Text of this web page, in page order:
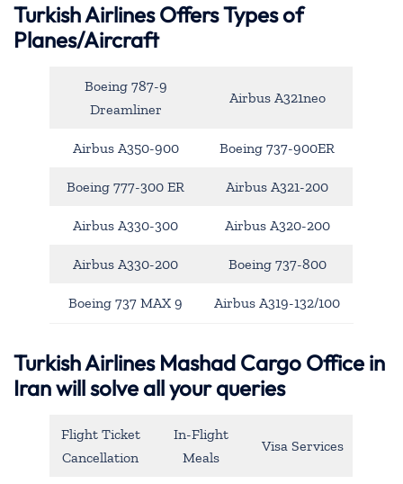
Turkish Airlines Offers Types of
Planes/Aircraft
Boeing 787-9
Dreamliner
Airbus A321neo
Airbus A350-900 Boeing 737-900ER
Boeing 777-300 ER Airbus A321-200
Airbus A330-300 Airbus A320-200
Airbus A330-200 Boeing 737-800
Boeing 737 MAX 9 Airbus A319-132/100
Turkish Airlines Mashad Cargo Office in
Iran will solve all your queries
Flight Ticket
Cancellation
In-Flight
Meals
Visa Services